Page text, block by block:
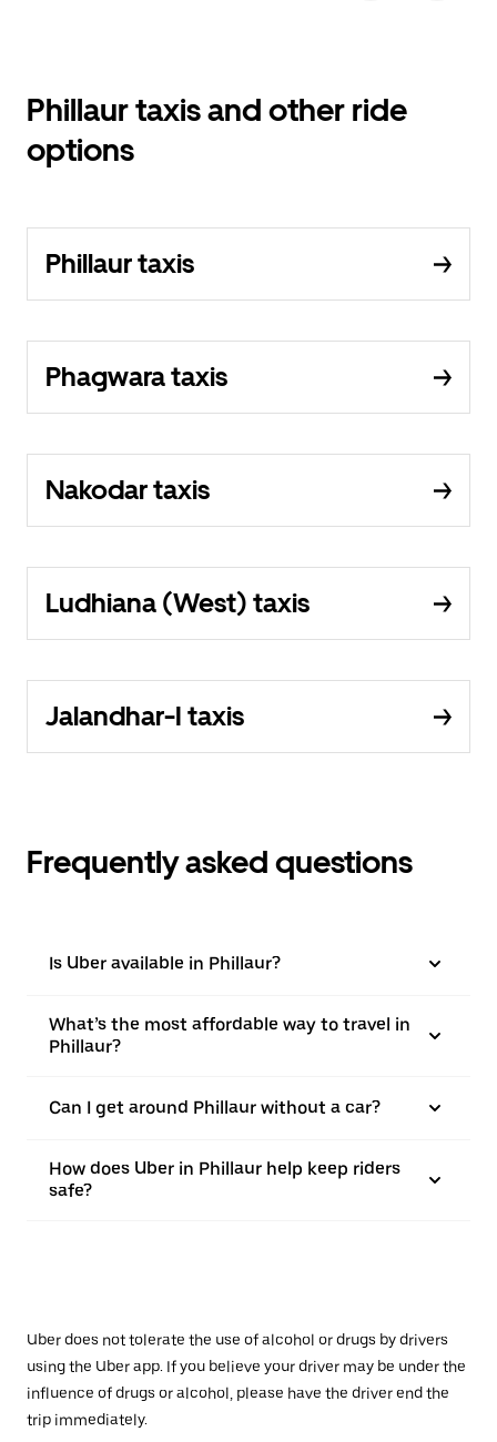
Phillaur taxis and other ride
options
Phillaur taxis
Phagwara taxis
Nakodar taxis
Ludhiana (West) taxis
Jalandhar-I taxis
Frequently asked questions
Is Uber available in Phillaur?
What’s the most affordable way to travel in
Phillaur?
Can I get around Phillaur without a car?
How does Uber in Phillaur help keep riders
safe?
Uber does not tolerate the use of alcohol or drugs by drivers
using the Uber app. If you believe your driver may be under the
influence of drugs or alcohol, please have the driver end the
trip immediately.